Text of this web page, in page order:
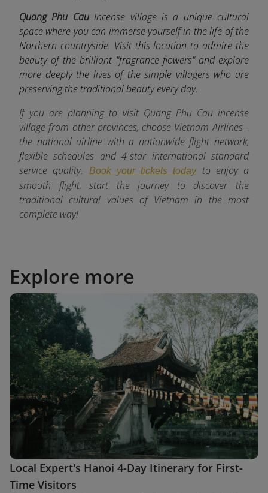
Quang Phu Cau Incense village is a unique cultural
space where you can immerse yourself in the life of the
Northern countryside. Visit this location to admire the
beauty of the brilliant "fragrance flowers" and explore
more deeply the lives of the simple villagers who are
preserving the traditional beauty every day.
If you are planning to visit Quang Phu Cau incense
village from other provinces, choose Vietnam Airlines -
the national airline with a nationwide flight network,
flexible schedules and 4-star international standard
service quality.
Book your tickets today
to enjoy a
smooth flight, start the journey to discover the
traditional cultural values of Vietnam in the most
complete way!
Explore more
Local Expert's Hanoi 4-Day Itinerary for First-
Time Visitors